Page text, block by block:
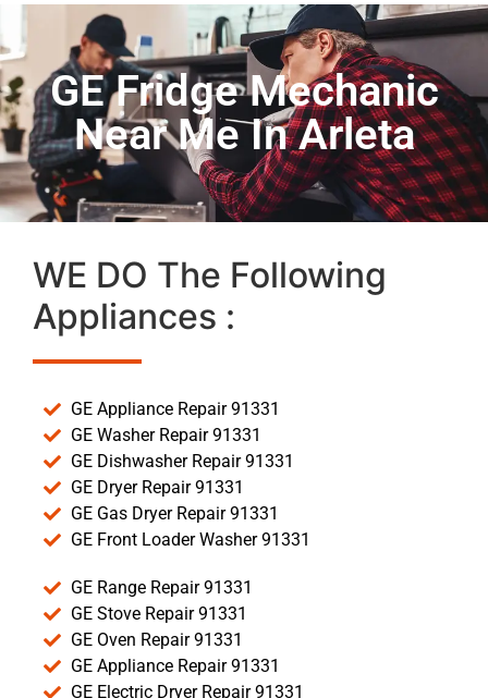
GE Fridge Mechanic
Near Me In Arleta
WE DO The Following
Appliances :
GE Appliance Repair 91331
GE Washer Repair 91331
GE Dishwasher Repair 91331
GE Dryer Repair 91331
GE Gas Dryer Repair 91331
GE Front Loader Washer 91331
GE Range Repair 91331
GE Stove Repair 91331
GE Oven Repair 91331
GE Appliance Repair 91331
GE Electric Dryer Repair 91331